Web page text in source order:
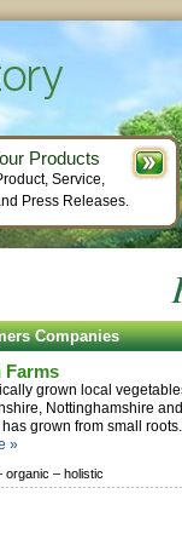
Companies
Farms
grown local
Nottinghamshire
has grown from small
»
organic – holistic
Products
Service,
Press Releases.